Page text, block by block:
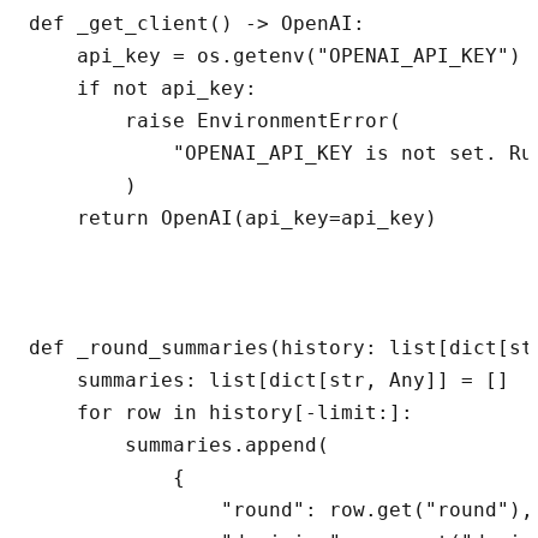
def _get_client() -> OpenAI:
    api_key = os.getenv("OPENAI_API_KEY")
    if not api_key:
        raise EnvironmentError(
"OPENAI_API_KEY is not set.
        )
    return OpenAI(api_key=api_key)
def _round_summaries(history:
    summaries: list[dict[str, Any]] = []
    for row in history[-limit:]:
        summaries.append(
            {
                "round": row.get("round"),